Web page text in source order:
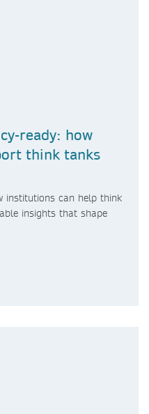
ready: how
think tanks
institutions can help think
insights that shape